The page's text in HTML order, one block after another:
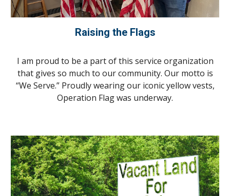
Raising the Flags
I am proud to be a part of this service organization
that gives so much to our community. Our motto is
“We Serve.” Proudly wearing our iconic yellow vests,
Operation Flag was underway.